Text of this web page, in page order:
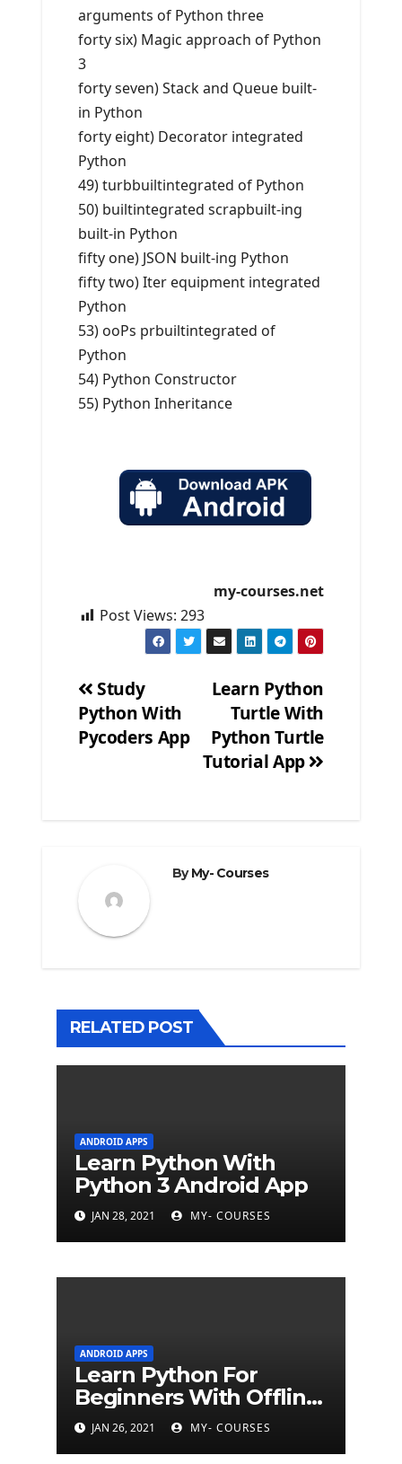
arguments of Python three
forty six) Magic approach of Python
3
forty seven) Stack and Queue built-
in Python
forty eight) Decorator integrated
Python
49) turbbuiltintegrated of Python
50) builtintegrated scrapbuilt-ing
built-in Python
fifty one) JSON built-ing Python
fifty two) Iter equipment integrated
Python
53) ooPs prbuiltintegrated of
Python
54) Python Constructor
55) Python Inheritance
my-courses.net
Post Views: 293
Post
navigation
Learn Python
Turtle With
Python Turtle
Tutorial App
Study
Python With
Pycoders App
ByMy- Courses
RELATED POST
ANDROID APPS
Learn Python With
Python 3 Android App
JAN 28, 2021 MY- COURSES
ANDROID APPS
Learn Python For
Beginners With Offline
Tutorial App
JAN 26, 2021 MY- COURSES